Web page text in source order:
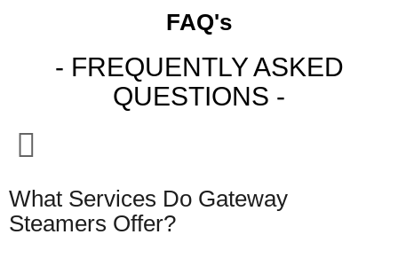
FAQ's
- FREQUENTLY ASKED
QUESTIONS -
What Services Do Gateway
Steamers Offer?